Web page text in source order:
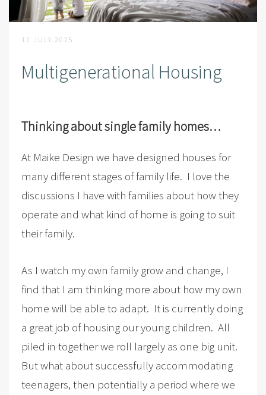
12 JULY 2025
Multigenerational Housing
Thinking about single family homes…
At Maike Design we have designed houses for
many different stages of family life. I love the
discussions I have with families about how they
operate and what kind of home is going to suit
their family.
As I watch my own family grow and change, I
find that I am thinking more about how my own
home will be able to adapt. It is currently doing
a great job of housing our young children. All
piled in together we roll largely as one big unit.
But what about successfully accommodating
teenagers, then potentially a period where we